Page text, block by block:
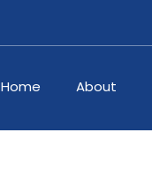
Home About